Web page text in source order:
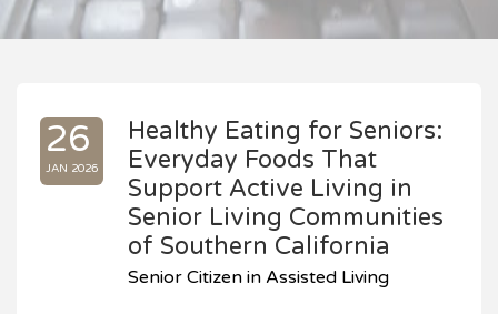
26
JAN 2026
Healthy Eating for Seniors:
Everyday Foods That
Support Active Living in
Senior Living Communities
of Southern California
Senior Citizen in Assisted Living